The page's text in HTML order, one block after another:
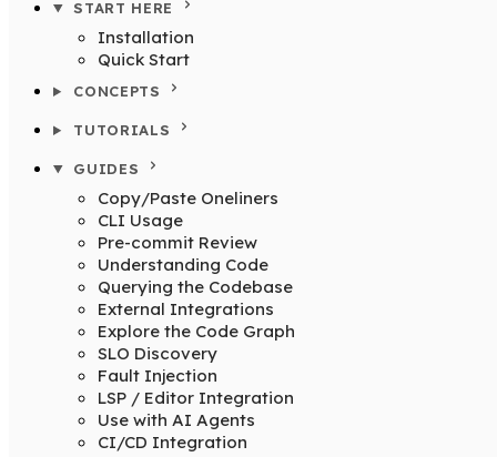
START HERE
Installation
Quick Start
CONCEPTS
TUTORIALS
GUIDES
Copy/Paste Oneliners
CLI Usage
Pre-commit Review
Understanding Code
Querying the Codebase
External Integrations
Explore the Code Graph
SLO Discovery
Fault Injection
LSP / Editor Integration
Use with AI Agents
CI/CD Integration